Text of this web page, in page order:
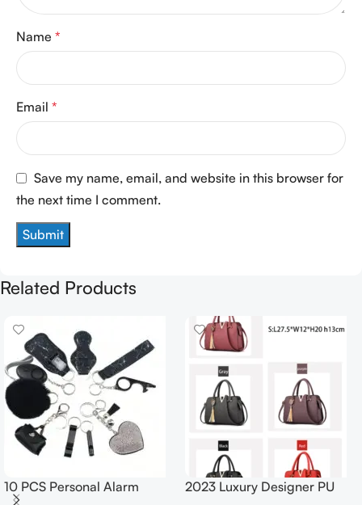
Name *
Email *
Save my name, email, and website in this browser for
the next time I comment.
Related Products
10 PCS Personal Alarm
2023 Luxury Designer PU